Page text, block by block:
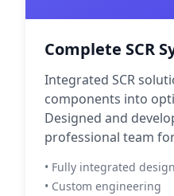
Complete SCR
Integrated SCR
components into
Designed and
professional team
• Fully integrated design
• Custom engineering